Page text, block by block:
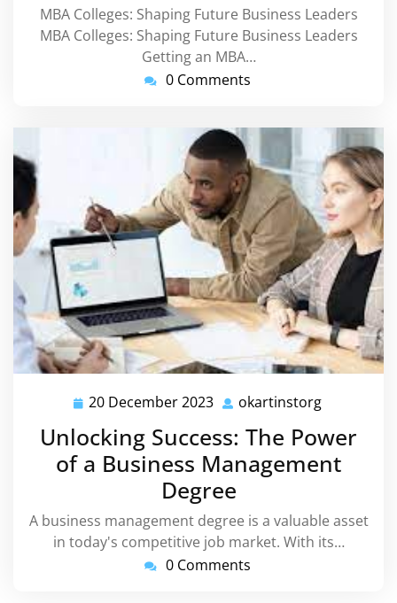
MBA Colleges: Shaping Future Business Leaders
MBA Colleges: Shaping Future Business Leaders
Getting an MBA…
0 Comments
20 December 2023 20
December
2023
okartinstorg
Unlocking Success: The Power
of a Business Management
Degree
A business management degree is a valuable asset
in today's competitive job market. With its…
0 Comments